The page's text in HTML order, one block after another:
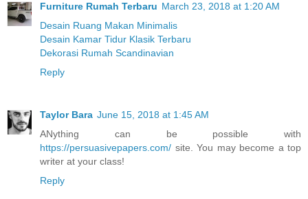
Furniture Rumah Terbaru March 23, 2018 at 1:20 AM
Desain Ruang Makan Minimalis
Desain Kamar Tidur Klasik Terbaru
Dekorasi Rumah Scandinavian
Reply
Taylor Bara June 15, 2018 at 1:45 AM
ANything can be possible with
https://persuasivepapers.com/ site. You may become a top
writer at your class!
Reply